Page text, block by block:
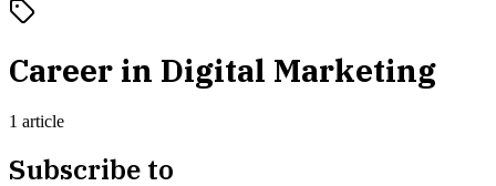
Career in Digital Marketing
1 article
Subscribe to